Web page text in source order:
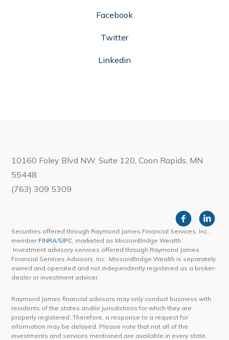
Facebook
Twitter
Linkedin
10160 Foley Blvd NW, Suite 120, Coon Rapids, MN
55448
(763) 309 5309
Securities offered through Raymond James Financial Services, Inc.,
member FINRA/SIPC , marketed as MissionBridge Wealth.
Investment advisory services offered through Raymond James
Financial Services Advisors, Inc. MissionBridge Wealth is separately
owned and operated and not independently registered as a broker-
dealer or investment adviser.
Raymond James financial advisors may only conduct business with
residents of the states and/or jurisdictions for which they are
properly registered. Therefore, a response to a request for
information may be delayed. Please note that not all of the
investments and services mentioned are available in every state.